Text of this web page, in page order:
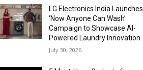
LG Electronics India Launches
‘Now Anyone Can Wash’
Campaign to Showcase AI-
Powered Laundry Innovation
July 30, 2026